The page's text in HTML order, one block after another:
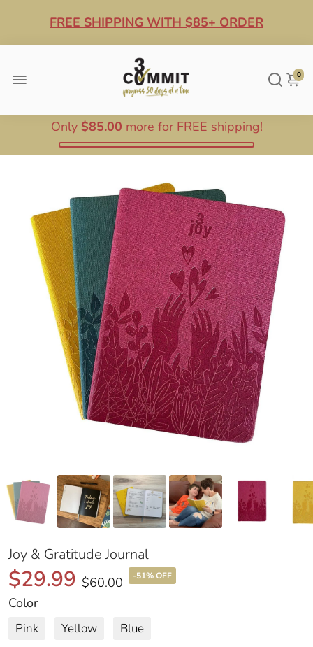
FREE SHIPPING WITH $85+ ORDER
10% OFF ANY $100+ ORDER
0
Only $85.00 more for FREE shipping!
Joy & Gratitude Journal
$29.99 $60.00 -51% OFF
Color
Pink Yellow Blue